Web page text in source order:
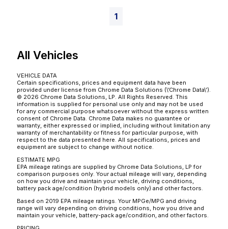
1
All Vehicles
VEHICLE DATA
Certain specifications, prices and equipment data have been
provided under license from Chrome Data Solutions (\’Chrome Data\’).
© 2026 Chrome Data Solutions, LP. All Rights Reserved. This
information is supplied for personal use only and may not be used
for any commercial purpose whatsoever without the express written
consent of Chrome Data. Chrome Data makes no guarantee or
warranty, either expressed or implied, including without limitation any
warranty of merchantability or fitness for particular purpose, with
respect to the data presented here. All specifications, prices and
equipment are subject to change without notice.
ESTIMATE MPG
EPA mileage ratings are supplied by Chrome Data Solutions, LP for
comparison purposes only. Your actual mileage will vary, depending
on how you drive and maintain your vehicle, driving conditions,
battery pack age/condition (hybrid models only) and other factors.
Based on 2019 EPA mileage ratings. Your MPGe/MPG and driving
range will vary depending on driving conditions, how you drive and
maintain your vehicle, battery-pack age/condition, and other factors.